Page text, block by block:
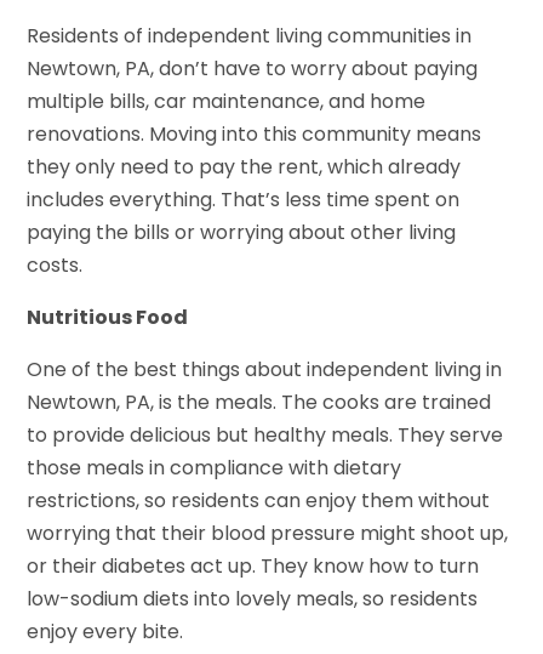
Residents of independent living communities in
Newtown, PA, don’t have to worry about paying
multiple bills, car maintenance, and home
renovations. Moving into this community means
they only need to pay the rent, which already
includes everything. That’s less time spent on
paying the bills or worrying about other living
costs.
Nutritious Food
One of the best things about independent living in
Newtown, PA, is the meals. The cooks are trained
to provide delicious but healthy meals. They serve
those meals in compliance with dietary
restrictions, so residents can enjoy them without
worrying that their blood pressure might shoot up,
or their diabetes act up. They know how to turn
low-sodium diets into lovely meals, so residents
enjoy every bite.